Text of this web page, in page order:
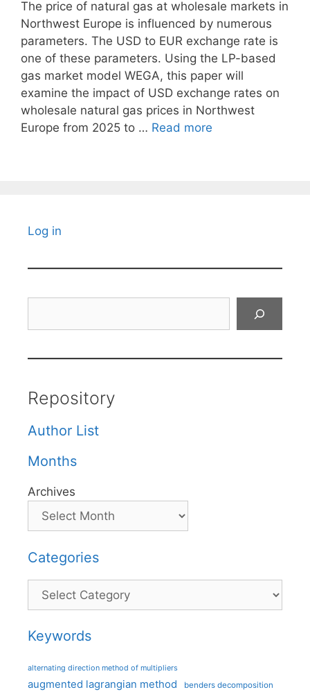
The price of natural gas at wholesale markets in
Northwest Europe is influenced by numerous
parameters. The USD to EUR exchange rate is
one of these parameters. Using the LP-based
gas market model WEGA, this paper will
examine the impact of USD exchange rates on
wholesale natural gas prices in Northwest
Europe from 2025 to … Read more
Log in
Repository
Author List
Months
Archives
Categories
Categories
Keywords
alternating direction method of multipliers
augmented lagrangian method benders decomposition